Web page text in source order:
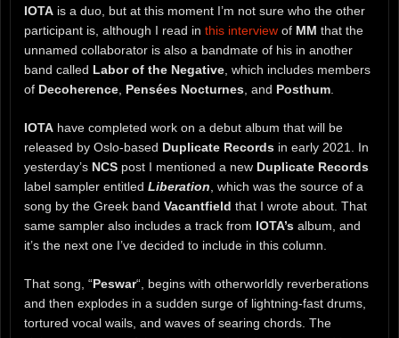
IOTA is a duo, but at this moment I’m not sure who the other
participant is, although I read in this interview of MM that the
unnamed collaborator is also a bandmate of his in another
band called Labor of the Negative , which includes members
of Decoherence Pensées Nocturnes , and Posthum
IOTA have completed work on a debut album that will be
released by Oslo-based Duplicate Records in early 2021. In
yesterday’s NCS post I mentioned a new Duplicate Records
label sampler entitled Liberation , which was the source of a
song by the Greek band Vacantfield that I wrote about. That
same sampler also includes a track from IOTA’s album, and
it’s the next one I’ve decided to include in this column.
That song, “Peswar“, begins with otherworldly reverberations
and then explodes in a sudden surge of lightning-fast drums,
tortured vocal wails, and waves of searing chords. The